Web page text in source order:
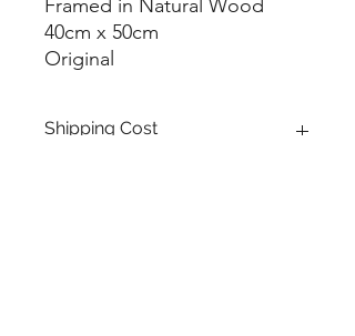
Framed in Natural Wood
40cm x 50cm
Original
Shipping Cost